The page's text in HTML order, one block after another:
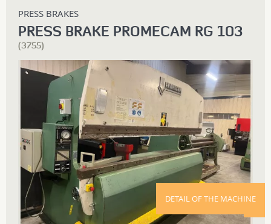
PRESS BRAKES
PRESS BRAKE PROMECAM RG 103
(3755)
DETAIL OF THE MACHINE